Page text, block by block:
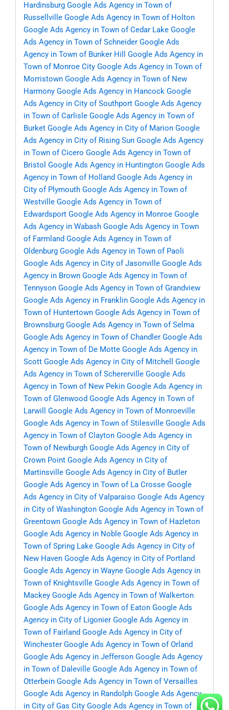
Hardinsburg Google Ads Agency in Town of
Russellville Google Ads Agency in Town of Holton
Google Ads Agency in Town of Cedar Lake Google
Ads Agency in Town of Schneider Google Ads
Agency in Town of Bunker Hill
Google Ads Agency in
Town of Monroe City Google Ads Agency in Town of
Morristown Google Ads Agency in Town of New
Harmony Google Ads Agency in Hancock Google
Ads Agency in City of Southport Google Ads Agency
in Town of Carlisle Google Ads Agency in Town of
Burket Google Ads Agency in City of Marion Google
Ads Agency in City of Rising Sun Google Ads Agency
in Town of Cicero Google Ads Agency in Town of
Bristol Google Ads Agency in Huntington Google Ads
Agency in Town of Holland Google Ads Agency in
City of Plymouth Google Ads Agency in Town of
Westville Google Ads Agency in Town of
Edwardsport Google Ads Agency in Monroe Google
Ads Agency in Wabash Google Ads Agency in Town
of Farmland Google Ads Agency in Town of
Oldenburg Google Ads Agency in Town of Paoli
Google Ads Agency in City of Jasonville Google Ads
Agency in Brown Google Ads Agency in Town of
Tennyson Google Ads Agency in Town of Grandview
Google Ads Agency in Franklin Google Ads Agency in
Town of Huntertown Google Ads Agency in Town of
Brownsburg Google Ads Agency in Town of Selma
Google Ads Agency in Town of Chandler Google Ads
Agency in Town of De Motte Google Ads Agency in
Scott Google Ads Agency in City of Mitchell
Google
Ads Agency in Town of Schererville Google Ads
Agency in Town of New Pekin Google Ads Agency in
Town of Glenwood Google Ads Agency in Town of
Larwill
Google Ads Agency in Town of Monroeville
Google Ads Agency in Town of Stilesville Google Ads
Agency in Town of Clayton Google Ads Agency in
Town of Newburgh Google Ads Agency in City of
Crown Point Google Ads Agency in City of
Martinsville Google Ads Agency in City of Butler
Google Ads Agency in Town of La Crosse Google
Ads Agency in City of Valparaiso Google Ads Agency
in City of Washington Google Ads Agency in Town of
Greentown Google Ads Agency in Town of Hazleton
Google Ads Agency in Noble Google Ads Agency in
Town of Spring Lake Google Ads Agency in City of
New Haven Google Ads Agency in City of Portland
Google Ads Agency in Wayne Google Ads Agency in
Town of Knightsville Google Ads Agency in Town of
Mackey Google Ads Agency in Town of Walkerton
Google Ads Agency in Town of Eaton Google Ads
Agency in City of Ligonier Google Ads Agency in
Town of Fairland Google Ads Agency in City of
Winchester Google Ads Agency in Town of Orland
Google Ads Agency in Jefferson Google Ads Agency
in Town of Daleville Google Ads Agency in Town of
Otterbein Google Ads Agency in Town of Versailles
Google Ads Agency in Randolph Google Ads Agency
in City of Gas City Google Ads Agency in Town of